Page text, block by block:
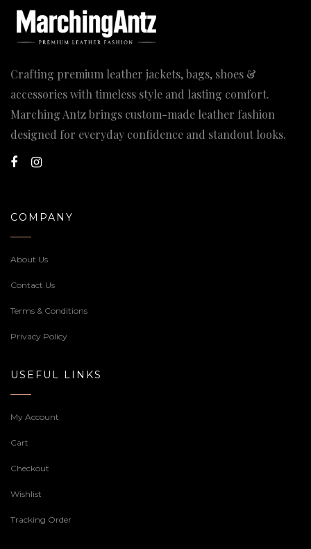
Crafting premium leather jackets, bags, shoes &
accessories with timeless style and lasting comfort.
Marching Antz brings custom-made leather fashion
designed for everyday confidence and standout looks.
COMPANY
About Us
Contact Us
Terms & Conditions
Privacy Policy
USEFUL LINKS
My Account
Cart
Checkout
Wishlist
Tracking Order